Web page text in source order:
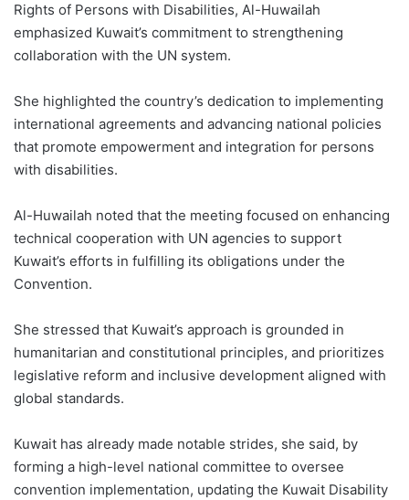
Rights of Persons with Disabilities, Al-Huwailah
emphasized Kuwait’s commitment to strengthening
collaboration with the UN system.
She highlighted the country’s dedication to implementing
international agreements and advancing national policies
that promote empowerment and integration for persons
with disabilities.
Al-Huwailah noted that the meeting focused on enhancing
technical cooperation with UN agencies to support
Kuwait’s efforts in fulfilling its obligations under the
Convention.
She stressed that Kuwait’s approach is grounded in
humanitarian and constitutional principles, and prioritizes
legislative reform and inclusive development aligned with
global standards.
Kuwait has already made notable strides, she said, by
forming a high-level national committee to oversee
convention implementation, updating the Kuwait Disability